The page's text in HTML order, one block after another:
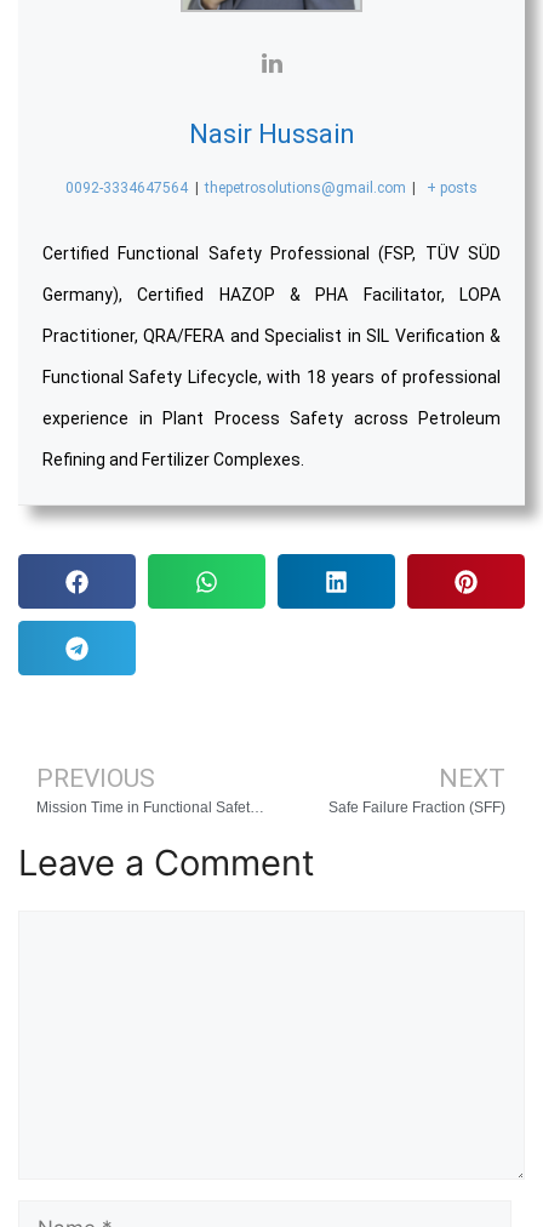
Nasir Hussain
0092-3334647564 thepetrosolutions@gmail.com + posts
Certified Functional Safety Professional (FSP, TÜV SÜD
Germany), Certified HAZOP & PHA Facilitator, LOPA
Practitioner, QRA/FERA and Specialist in SIL Verification &
Functional Safety Lifecycle, with 18 years of professional
experience in Plant Process Safety across Petroleum
Refining and Fertilizer Complexes.
PREVIOUS
Mission Time in Functional Safety and Reliability Engineering
NEXT
Safe Failure Fraction (SFF)
Leave a Comment